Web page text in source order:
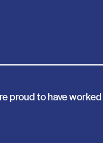
proud to have